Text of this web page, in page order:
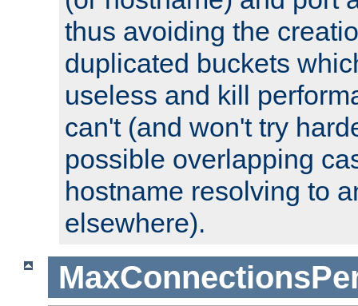
thus avoiding the
duplicated buckets
useless and kill
can't (and won't try
possible overlapping
hostname resolving to
elsewhere).